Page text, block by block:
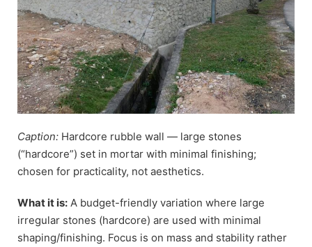
Caption: Hardcore rubble wall — large stones
(“hardcore”) set in mortar with minimal finishing;
chosen for practicality, not aesthetics.
What it is: A budget-friendly variation where large
irregular stones (hardcore) are used with minimal
shaping/finishing. Focus is on mass and stability rather